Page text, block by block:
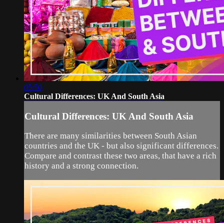
05:50
Cultural Differences: UK And South Asia
Cultural Differences: UK And South Asia
There are many similarities between South Asian
countries and the UK - but also significant differences.
Compare and contrast these two areas, that have a rich
history and a strong connection.